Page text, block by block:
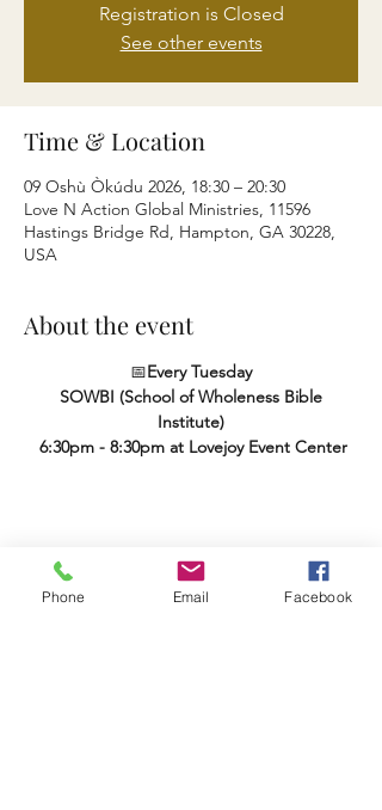
Registration is Closed
See other events
Time & Location
09 Oshù Òkúdu 2026, 18:30 – 20:30
Love N Action Global Ministries, 11596
Hastings Bridge Rd, Hampton, GA 30228,
USA
About the event
📅Every Tuesday
SOWBI (School of Wholeness Bible
Institute)
6:30pm - 8:30pm at Lovejoy Event Center
Share this event
Phone Email Facebook